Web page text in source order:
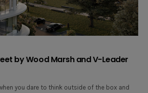
by Wood Marsh and V-Leader
you dare to think outside of the box and